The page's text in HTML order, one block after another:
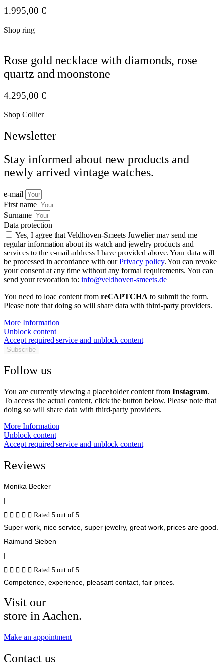
1.995,00 €
Shop ring
Rose gold necklace with diamonds, rose
quartz and moonstone
4.295,00 €
Shop Collier
Newsletter
Stay informed about new products and
newly arrived vintage watches.
e-mail
First name
Surname
Data protection
Yes, I agree that Veldhoven-Smeets Juwelier may send me
regular information about its watch and jewelry products and
services to the e-mail address I have provided above. Your data will
be processed in accordance with ourPrivacy policy. You can revoke
your consent at any time without any formal requirements. You can
send your revocation to: info@veldhoven-smeets.de
You need to load content from reCAPTCHA to submit the form.
Please note that doing so will share data with third-party providers.
More Information
Unblock content
Accept required service and unblock content
Subscribe
Follow us
You are currently viewing a placeholder content from Instagram.
To access the actual content, click the button below. Please note that
doing so will share data with third-party providers.
More Information
Unblock content
Accept required service and unblock content
Reviews
Monika Becker
|
     Rated 5 out of 5
Super work, nice service, super jewelry, great work, prices are good.
Raimund Sieben
|
     Rated 5 out of 5
Competence, experience, pleasant contact, fair prices.
Visit our
store in Aachen.
Make an appointment
Contact us